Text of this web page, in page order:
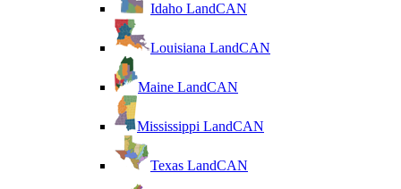
Idaho LandCAN
Louisiana LandCAN
Maine LandCAN
Mississippi LandCAN
Texas LandCAN